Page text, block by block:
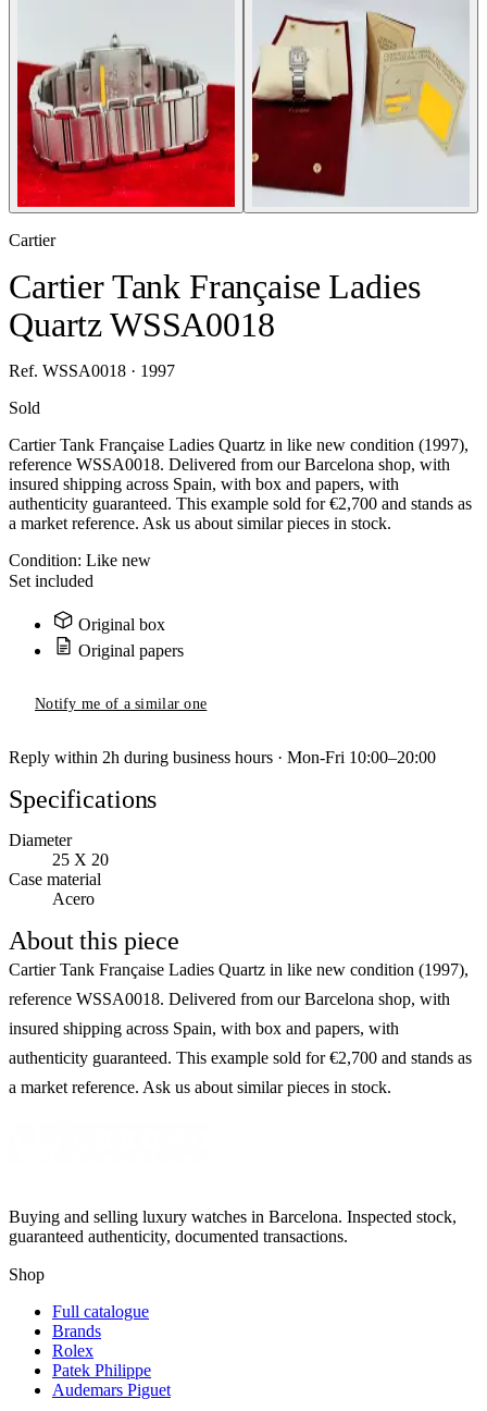
Cartier
Cartier Tank Française Ladies
Quartz WSSA0018
Ref. WSSA0018 · 1997
Sold
Cartier Tank Française Ladies Quartz in like new condition (1997),
reference WSSA0018. Delivered from our Barcelona shop, with
insured shipping across Spain, with box and papers, with
authenticity guaranteed. This example sold for €2,700 and stands as
a market reference. Ask us about similar pieces in stock.
Condition: Like new
Set included
Original box
Original papers
Notify me of a similar one
Reply within 2h during business hours · Mon-Fri 10:00–20:00
Specifications
Diameter
25 X 20
Case material
Acero
About this piece
Cartier Tank Française Ladies Quartz in like new condition (1997),
reference WSSA0018. Delivered from our Barcelona shop, with
insured shipping across Spain, with box and papers, with
authenticity guaranteed. This example sold for €2,700 and stands as
a market reference. Ask us about similar pieces in stock.
Buying and selling luxury watches in Barcelona. Inspected stock,
guaranteed authenticity, documented transactions.
Shop
Full catalogue
Brands
Rolex
Patek Philippe
Audemars Piguet